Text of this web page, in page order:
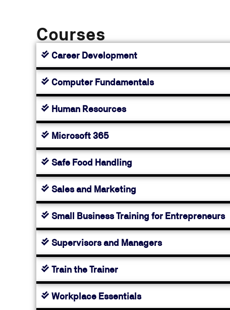
Courses
Career Development
Computer Fundamentals
Human Resources
Microsoft 365
Safe Food Handling
Sales and Marketing
Small Business Training for Entrepreneurs
Supervisors and Managers
Train the Trainer
Workplace Essentials